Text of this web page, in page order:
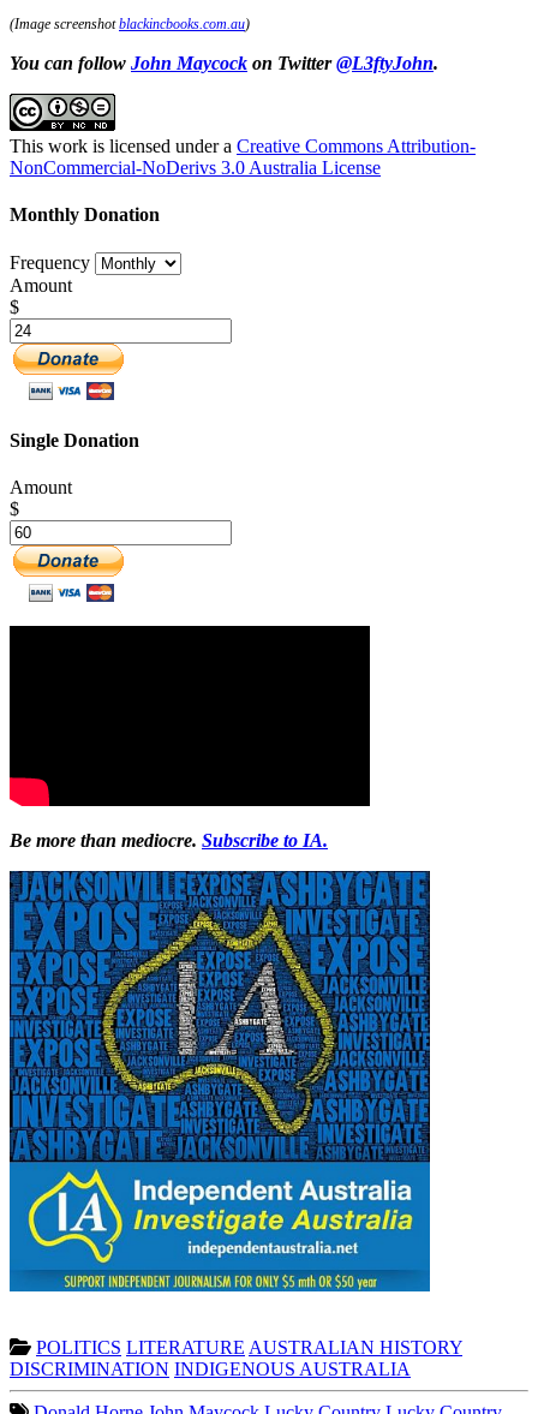
(Image screenshotblackincbooks.com.au)
You can follow John Maycock on Twitter@L3ftyJohn.
This work is licensed under a Creative Commons Attribution-
NonCommercial-NoDerivs 3.0 Australia License
Monthly Donation
Frequency
Amount
$
Single Donation
Amount
$
Be more than mediocre. Subscribe to IA.
POLITICS LITERATURE AUSTRALIAN HISTORY
DISCRIMINATION INDIGENOUS AUSTRALIA